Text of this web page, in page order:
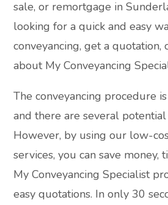
sale, or remortgage in
looking for a quick and easy
conveyancing, get a quotation,
about My Conveyancing
The conveyancing procedure
and there are several potential
However, by using our low-
services, you can save money,
My Conveyancing Specialist
easy quotations. In only 30